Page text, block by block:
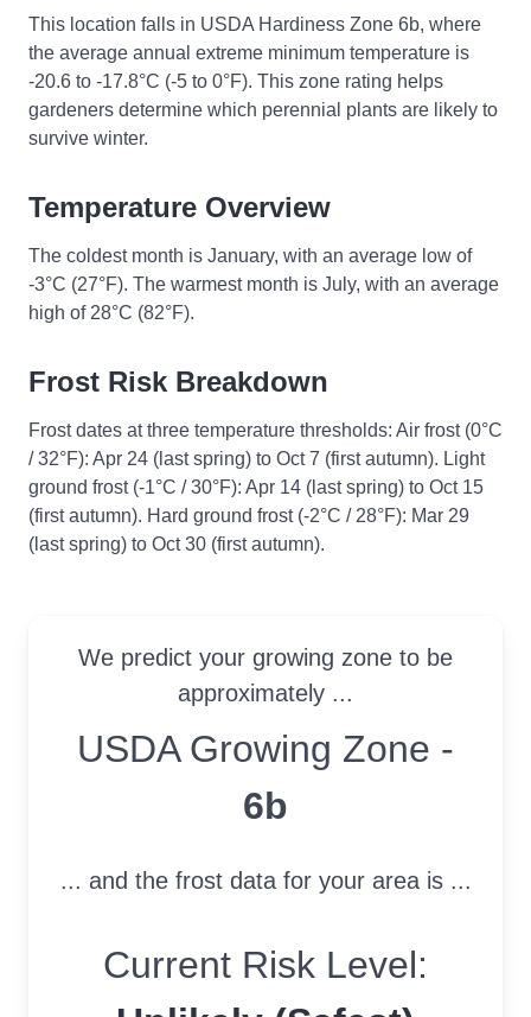
This location falls in USDA Hardiness Zone 6b, where
the average annual extreme minimum temperature is
-20.6 to -17.8°C (-5 to 0°F). This zone rating helps
gardeners determine which perennial plants are likely to
survive winter.
Temperature Overview
The coldest month is January, with an average low of
-3°C (27°F). The warmest month is July, with an average
high of 28°C (82°F).
Frost Risk Breakdown
Frost dates at three temperature thresholds: Air frost (0°C
/ 32°F): Apr 24 (last spring) to Oct 7 (first autumn). Light
ground frost (-1°C / 30°F): Apr 14 (last spring) to Oct 15
(first autumn). Hard ground frost (-2°C / 28°F): Mar 29
(last spring) to Oct 30 (first autumn).
We predict your growing zone to be
approximately ...
USDA Growing Zone
USDA Growing Zone -
6b
... and the frost data for your area is ...
Current Risk Level: